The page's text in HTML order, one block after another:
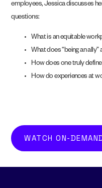
employees, Jessica discusses
questions:
What is an equitable
What does “being an ally”
How does one truly
How do experiences at
WATCH ON-